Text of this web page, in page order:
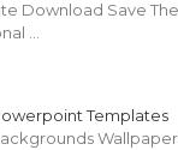
Download Save
…
Templates